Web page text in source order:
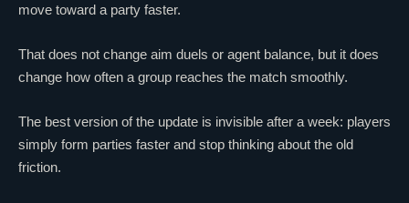
move toward a party faster.
That does not change aim duels or agent balance, but it does
change how often a group reaches the match smoothly.
The best version of the update is invisible after a week: players
simply form parties faster and stop thinking about the old
friction.